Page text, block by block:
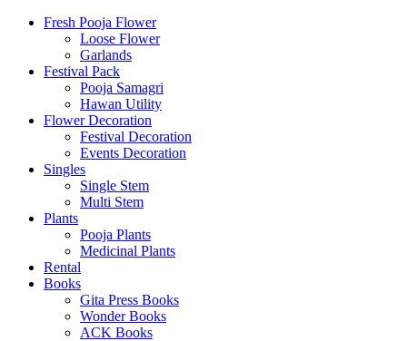
Fresh Pooja Flower
Loose Flower
Garlands
Festival Pack
Pooja Samagri
Hawan Utility
Flower Decoration
Festival Decoration
Events Decoration
Singles
Single Stem
Multi Stem
Plants
Pooja Plants
Medicinal Plants
Rental
Books
Gita Press Books
Wonder Books
ACK Books